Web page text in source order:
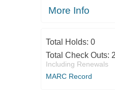
More Info
Total Holds: 0
Total Check Outs:
Including Renewals
MARC Record